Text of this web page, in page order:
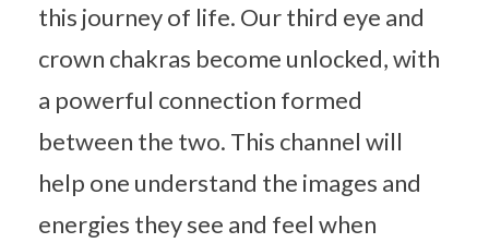
this journey of life. Our third eye and
crown chakras become unlocked, with
a powerful connection formed
between the two. This channel will
help one understand the images and
energies they see and feel when